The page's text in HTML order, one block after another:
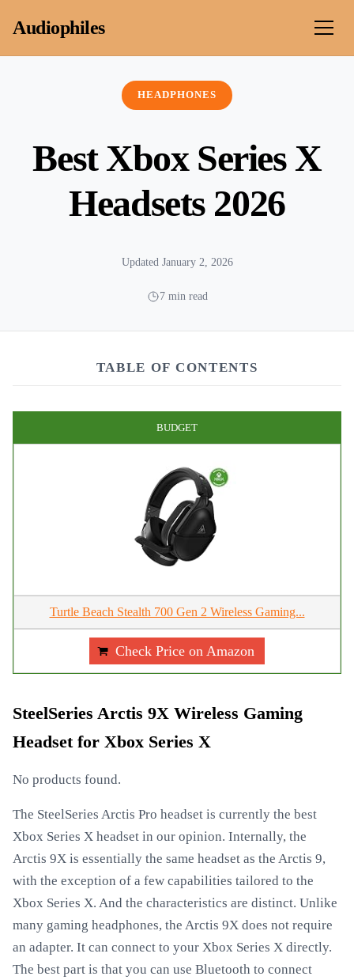
Audiophiles
HEADPHONES
Best Xbox Series X
Headsets 2026
Updated January 2, 2026
7 min read
TABLE OF CONTENTS
BUDGET
Turtle Beach Stealth 700 Gen 2 Wireless Gaming...
Check Price on Amazon
SteelSeries Arctis 9X Wireless Gaming
Headset for Xbox Series X
No products found.
The SteelSeries Arctis Pro headset is currently the best
Xbox Series X headset in our opinion. Internally, the
Arctis 9X is essentially the same headset as the Arctis 9,
with the exception of a few capabilities tailored to the
Xbox Series X. And the characteristics are distinct. Unlike
many gaming headphones, the Arctis 9X does not require
an adapter. It can connect to your Xbox Series X directly.
The best part is that you can use Bluetooth to connect